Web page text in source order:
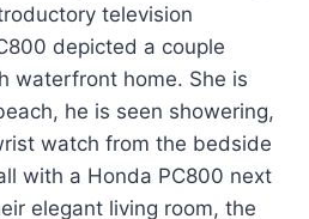
television
depicted a couple
waterfront home. She is
he is seen showering,
watch from the bedside
with a Honda PC800 next
elegant living room, the